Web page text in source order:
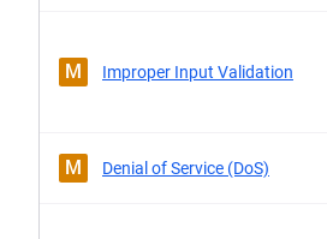
M Improper Input Validation
M Denial of Service (DoS)